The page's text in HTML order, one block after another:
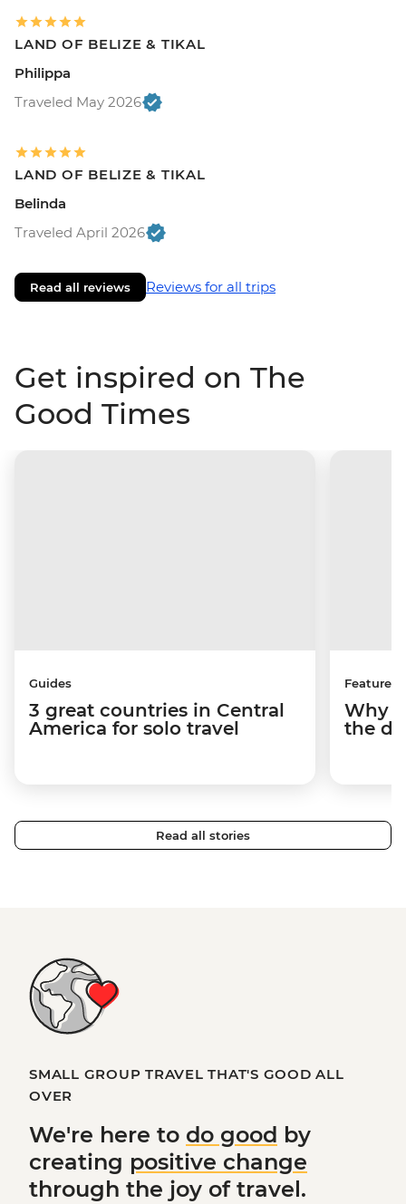
LAND OF BELIZE & TIKAL
Philippa
Traveled May 2026
LAND OF BELIZE & TIKAL
Belinda
Traveled April 2026
Read all reviews Reviews for all trips
Get inspired on The
Good Times
Guides
3 great countries in Central
America for solo travel
Features
Why
the
Read all stories
SMALL GROUP TRAVEL THAT'S GOOD ALL
OVER
We're here to do good by
creating positive change
through the joy of travel.